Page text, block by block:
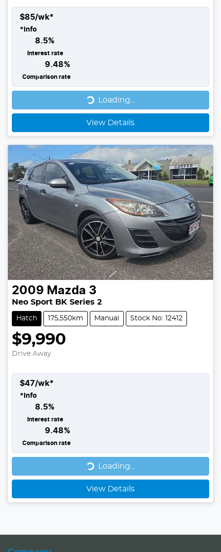
$85/wk*
* Info
8.5%
Interest rate
9.48%
Comparison rate
Loading... Loading...
View Details
2009 Mazda 3
Neo Sport BK Series 2
Hatch 175,550km Manual Stock No: 12412
$9,990
Drive Away
$47/wk*
* Info
8.5%
Interest rate
9.48%
Comparison rate
Loading... Loading...
View Details